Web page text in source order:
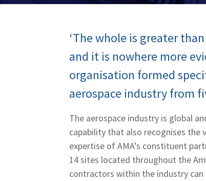
‘The whole is greater
and it is nowhere more
organisation formed
aerospace industry from
The aerospace industry is global
capability that also recognises the
expertise of AMA’s constituent
14 sites located throughout the
contractors within the industry can